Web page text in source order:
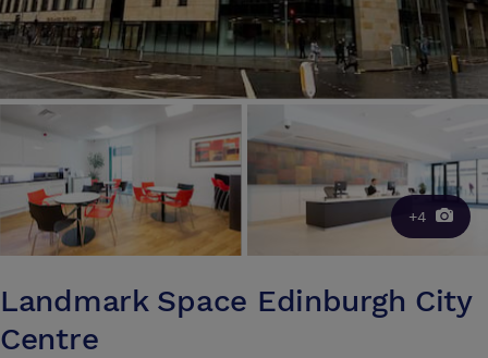
+4
Landmark Space Edinburgh City
Centre